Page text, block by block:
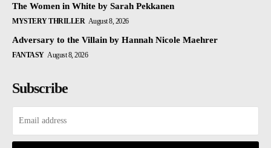
The Women in White by Sarah Pekkanen
MYSTERY THRILLER August 8, 2026
Adversary to the Villain by Hannah Nicole Maehrer
FANTASY August 8, 2026
Subscribe